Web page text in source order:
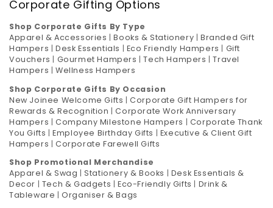
Corporate Gifting Options
Shop Corporate Gifts By Type
Apparel & Accessories |Books & Stationery |Branded Gift
Hampers |Desk Essentials | Eco Friendly Hampers | Gift
Vouchers | Gourmet Hampers |Tech Hampers |Travel
Hampers |Wellness Hampers
Shop Corporate Gifts By Occasion
New Joinee Welcome Gifts |Corporate Gift Hampers for
Rewards & Recognition |Corporate Work Anniversary
Hampers |Company Milestone Hampers | Corporate Thank
You Gifts |Employee Birthday Gifts | Executive & Client Gift
Hampers |Corporate Farewell Gifts
Shop Promotional Merchandise
Apparel & Swag |Stationery & Books
Desk Essentials &
Decor
Tech & Gadgets |Eco-Friendly Gifts
Drink &
Tableware |Organiser & Bags